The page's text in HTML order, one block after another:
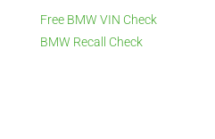
Free BMW VIN Check
BMW Recall Check